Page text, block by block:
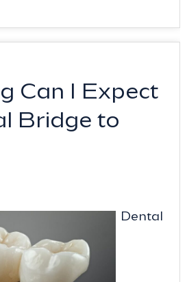
Can I Expect
Bridge to
Dental